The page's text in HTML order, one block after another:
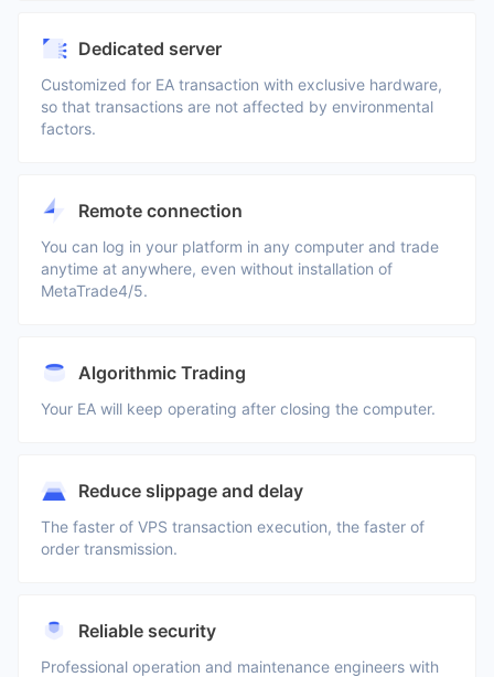
Dedicated server
Customized for EA transaction with exclusive hardware,
so that transactions are not affected by environmental
factors.
Remote connection
You can log in your platform in any computer and trade
anytime at anywhere, even without installation of
MetaTrade4/5.
Algorithmic Trading
Your EA will keep operating after closing the computer.
Reduce slippage and delay
The faster of VPS transaction execution, the faster of
order transmission.
Reliable security
Professional operation and maintenance engineers with